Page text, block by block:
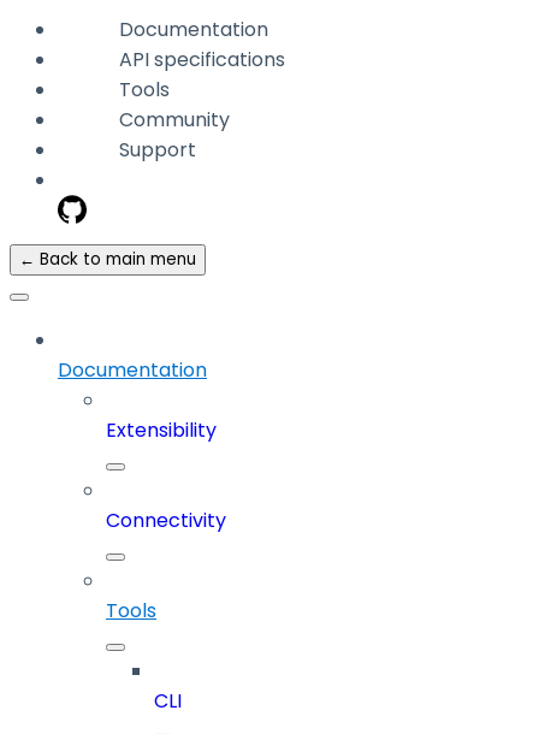
Documentation
API specifications
Tools
Community
Support
← Back to main menu
Documentation
Extensibility
Connectivity
Tools
CLI